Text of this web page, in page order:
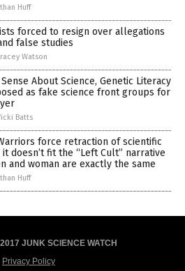
Huff
forced to resign over allegations
false studies
Watson
About Science, Genetic Literacy
as fake science front groups for
Batts
force retraction of scientific
doesn’t fit the “Left Cult” narrative
and woman are exactly the same
Huff
JUNK SCIENCE WATCH
Privacy Policy